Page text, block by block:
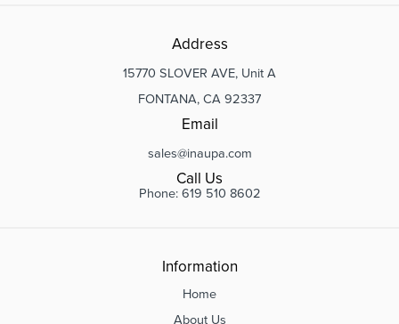
Address
15770 SLOVER AVE, Unit A
FONTANA, CA 92337
Email
sales@inaupa.com
Call Us
Phone: 619 510 8602
Information
Home
About Us